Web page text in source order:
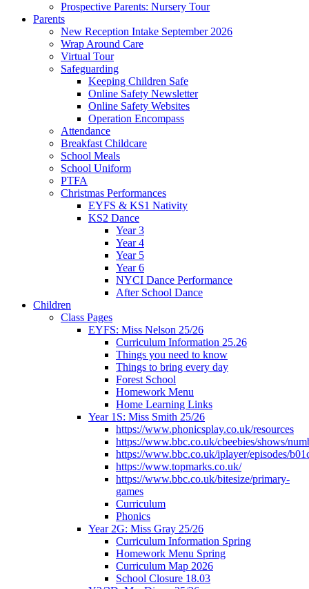
Prospective Parents: Nursery Tour
Parents
New Reception Intake September 2026
Wrap Around Care
Virtual Tour
Safeguarding
Keeping Children Safe
Online Safety Newsletter
Online Safety Websites
Operation Encompass
Attendance
Breakfast Childcare
School Meals
School Uniform
PTFA
Christmas Performances
EYFS & KS1 Nativity
KS2 Dance
Year 3
Year 4
Year 5
Year 6
NYCI Dance Performance
After School Dance
Children
Class Pages
EYFS: Miss Nelson 25/26
Curriculum Information 25.26
Things you need to know
Things to bring every day
Forest School
Homework Menu
Home Learning Links
Year 1S: Miss Smith 25/26
https://www.phonicsplay.co.uk/resources
https://www.bbc.co.uk/cbeebies/shows/
https://www.bbc.co.uk/iplayer/episodes/
https://www.topmarks.co.uk/
https://www.bbc.co.uk/bitesize/primary-
games
Curriculum
Phonics
Year 2G: Miss Gray 25/26
Curriculum Information Spring
Homework Menu Spring
Curriculum Map 2026
School Closure 18.03